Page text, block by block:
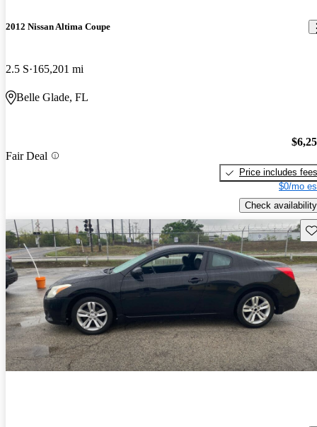
2012 Nissan Altima Coupe
2.5 S 165,201 mi
Belle Glade, FL
Fair Deal
Price includes fees
$0/mo
Check availability